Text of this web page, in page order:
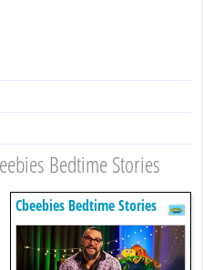
Bedtime Stories
Cbeebies Bedtime Stories